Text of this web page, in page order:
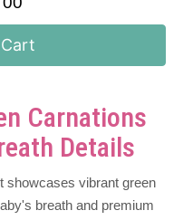
Carnations
Details
showcases vibrant green
breath and premium